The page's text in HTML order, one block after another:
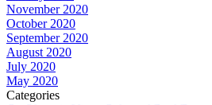
November 2020
October 2020
September 2020
August 2020
July 2020
May 2020
Categories